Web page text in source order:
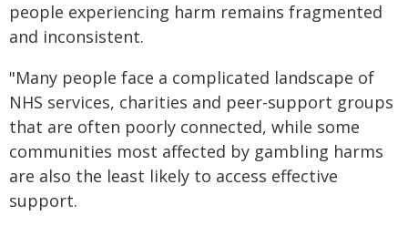
people experiencing harm remains fragmented
and inconsistent.
"Many people face a complicated landscape of
NHS services, charities and peer-support groups
that are often poorly connected, while some
communities most affected by gambling harms
are also the least likely to access effective
support.